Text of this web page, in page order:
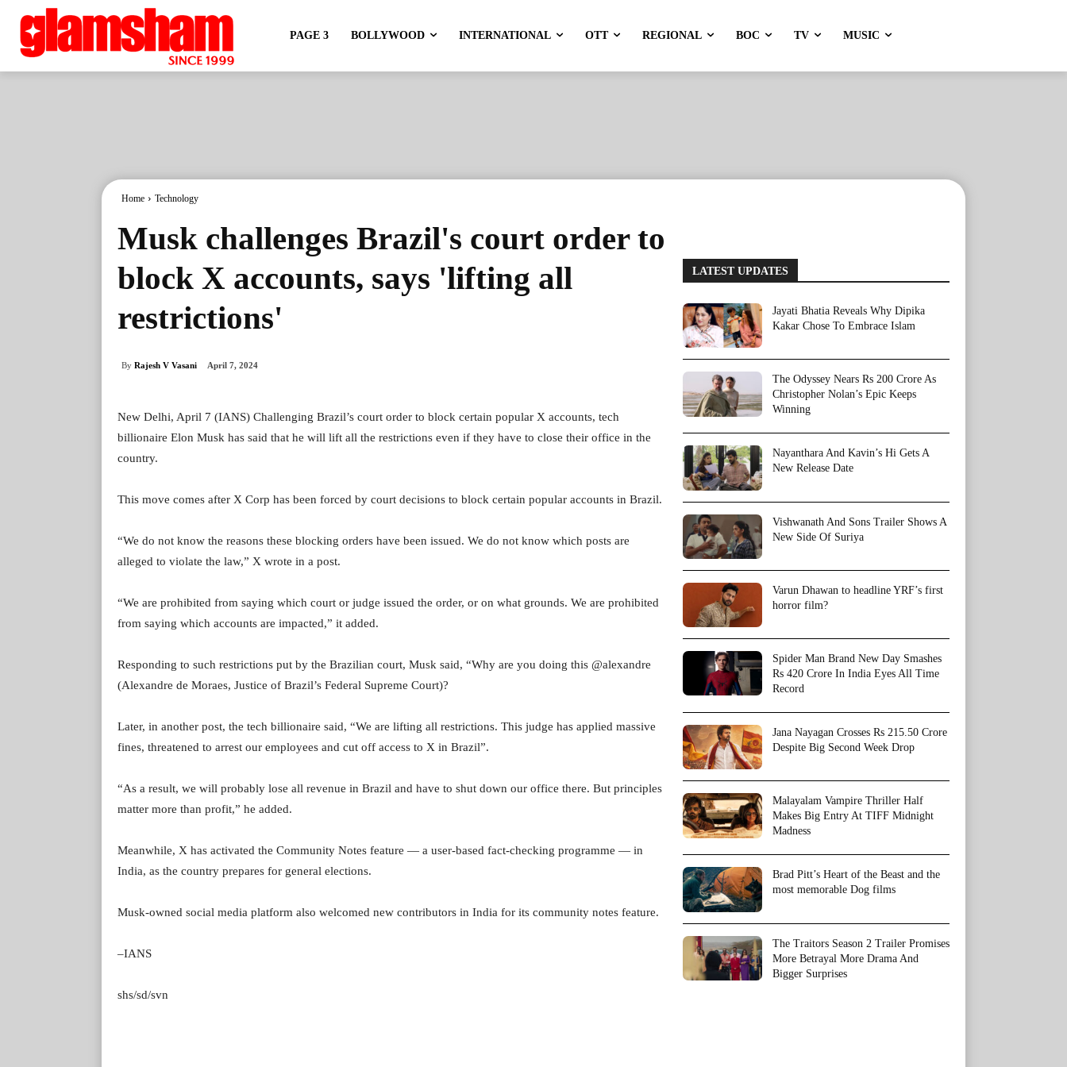
PAGE 3 BOLLYWOOD INTERNATIONAL OTT REGIONAL BOC TV MUSIC
Home Technology
Musk challenges Brazil's court order to
block X accounts, says 'lifting all
restrictions'
By Rajesh V Vasani April 7, 2024
New Delhi, April 7 (IANS) Challenging Brazil’s court order to block certain popular X accounts, tech
billionaire Elon Musk has said that he will lift all the restrictions even if they have to close their office in the
country.
This move comes after X Corp has been forced by court decisions to block certain popular accounts in Brazil.
“We do not know the reasons these blocking orders have been issued. We do not know which posts are
alleged to violate the law,” X wrote in a post.
“We are prohibited from saying which court or judge issued the order, or on what grounds. We are prohibited
from saying which accounts are impacted,” it added.
Responding to such restrictions put by the Brazilian court, Musk said, “Why are you doing this @alexandre
(Alexandre de Moraes, Justice of Brazil’s Federal Supreme Court)?
Later, in another post, the tech billionaire said, “We are lifting all restrictions. This judge has applied massive
fines, threatened to arrest our employees and cut off access to X in Brazil”.
“As a result, we will probably lose all revenue in Brazil and have to shut down our office there. But principles
matter more than profit,” he added.
Meanwhile, X has activated the Community Notes feature — a user-based fact-checking programme — in
India, as the country prepares for general elections.
Musk-owned social media platform also welcomed new contributors in India for its community notes feature.
–IANS
shs/sd/svn
LATEST UPDATES
Jayati Bhatia Reveals Why Dipika
Kakar Chose To Embrace Islam
The Odyssey Nears Rs 200 Crore As
Christopher Nolan’s Epic Keeps
Winning
Nayanthara And Kavin’s Hi Gets A
New Release Date
Vishwanath And Sons Trailer Shows A
New Side Of Suriya
Varun Dhawan to headline YRF’s first
horror film?
Spider Man Brand New Day Smashes
Rs 420 Crore In India Eyes All Time
Record
Jana Nayagan Crosses Rs 215.50 Crore
Despite Big Second Week Drop
Malayalam Vampire Thriller Half
Makes Big Entry At TIFF Midnight
Madness
Brad Pitt’s Heart of the Beast and the
most memorable Dog films
The Traitors Season 2 Trailer Promises
More Betrayal More Drama And
Bigger Surprises